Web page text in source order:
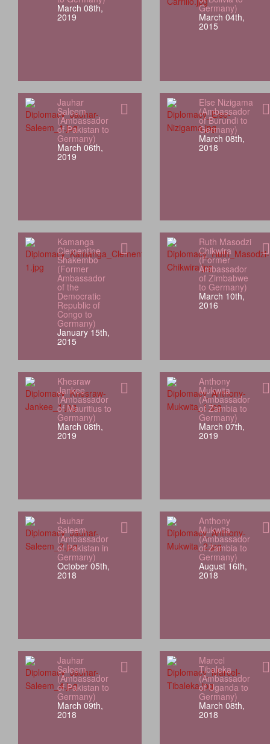
March 08th,
2019
Germany)
March 04th,
2015
Jauhar
Saleem
(Ambassador
of Pakistan to
Germany)
March 06th,
2019
Else Nizigama
(Ambassador
of Burundi to
Germany)
March 08th,
2018
Kamanga
Clementine
Shakembo
(Former
Ambassador
of the
Democratic
Republic of
Congo to
Germany)
January 15th,
2015
Ruth Masodzi
Chikwira
(Former
Ambassador
of Zimbabwe
to Germany)
March 10th,
2016
Khesraw
Jankee
(Ambassador
of Mauritius to
Germany)
March 08th,
2019
Anthony
Mukwita
(Ambassador
of Zambia to
Germany)
March 07th,
2019
Jauhar
Saleem
(Ambassador
of Pakistan in
Germany)
October 05th,
2018
Anthony
Mukwita
(Ambassador
of Zambia to
Germany)
August 16th,
2018
Jauhar
Saleem
(Ambassador
of Pakistan to
Germany)
March 09th,
2018
Marcel
Tibaleka
(Ambassador
of Uganda to
Germany)
March 08th,
2018